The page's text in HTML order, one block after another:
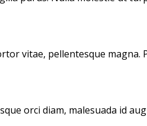
vitae, pellentesque
orci diam, malesuada id